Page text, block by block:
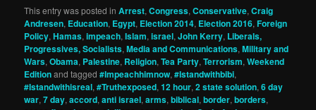
This entry was posted inArrest,Congress,Conservative,Craig
Andresen, Education, Egypt, Election 2014, Election 2016,Foreign
Policy,Hamas,impeach,Islam,israel,John Kerry, Liberals,
Progressives, Socialists,Media and Communications,Military and
Wars,Obama, Palestine, Religion,Tea Party,Terrorism,Weekend
Editionand tagged#Impeachhimnow,#Istandwithbibi,
#Istandwithisreal,#Truthexposed,12 hour,2 state solution,6 day
war,7 day,accord,anti israel,arms,biblical,border,borders,